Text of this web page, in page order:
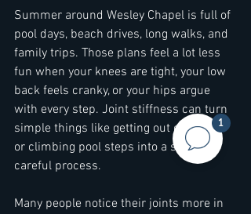
Summer around Wesley Chapel is full of
pool days, beach drives, long walks, and
family trips. Those plans feel a lot less
fun when your knees are tight, your low
back feels cranky, or your hips argue
with every step. Joint stiffness can turn
simple things like getting out of the car
or climbing pool steps into a slow,
careful process.
Many people notice their joints more in
1